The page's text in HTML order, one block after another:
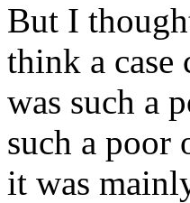
But I
think a case
was such a
such a poor
it was